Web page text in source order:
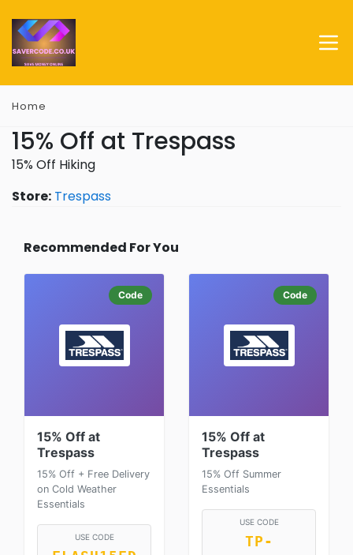
Home
15% Off at Trespass
15% Off Hiking
Store: Trespass
Recommended For You
Code
15% Off at
Trespass
15% Off + Free Delivery
on Cold Weather
Essentials
USE CODE
Code
15% Off at
Trespass
15% Off Summer
Essentials
USE CODE
TP-